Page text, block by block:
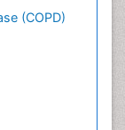
(COPD)